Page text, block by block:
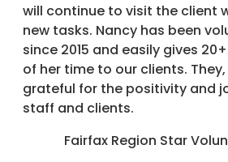
will continue to visit the client
new tasks. Nancy has been
since 2015 and easily gives
of her time to our clients.
grateful for the positivity and
staff and clients.
Fairfax Region Star